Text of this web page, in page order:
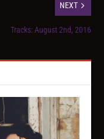
NEXT
Tracks: August 2nd, 2016